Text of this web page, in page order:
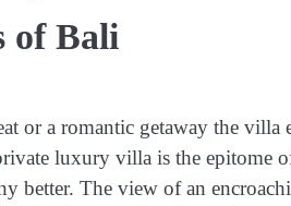
of Bali
or a romantic getaway the
luxury villa is the epitome
better. The view of an